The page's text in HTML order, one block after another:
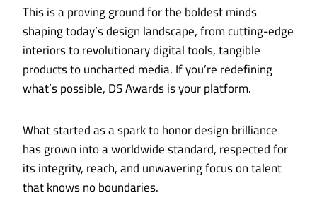
This is a proving ground for the boldest minds
shaping today’s design landscape, from cutting-edge
interiors to revolutionary digital tools, tangible
products to uncharted media. If you’re redefining
what’s possible, DS Awards is your platform.
What started as a spark to honor design brilliance
has grown into a worldwide standard, respected for
its integrity, reach, and unwavering focus on talent
that knows no boundaries.